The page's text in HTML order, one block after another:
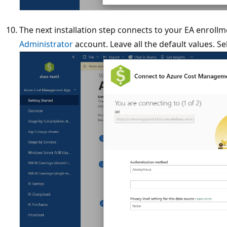
The next installation step connects to your EA
Administratoraccount. Leave all the default values.